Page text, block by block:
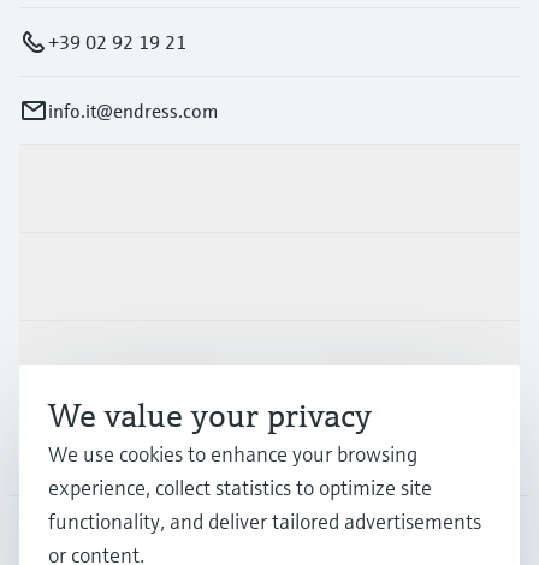
+39 02 92 19 21
info.it@endress.com
Support
Company
We value your privacy
We use cookies to enhance your browsing
experience, collect statistics to optimize site
functionality, and deliver tailored advertisements
or content.